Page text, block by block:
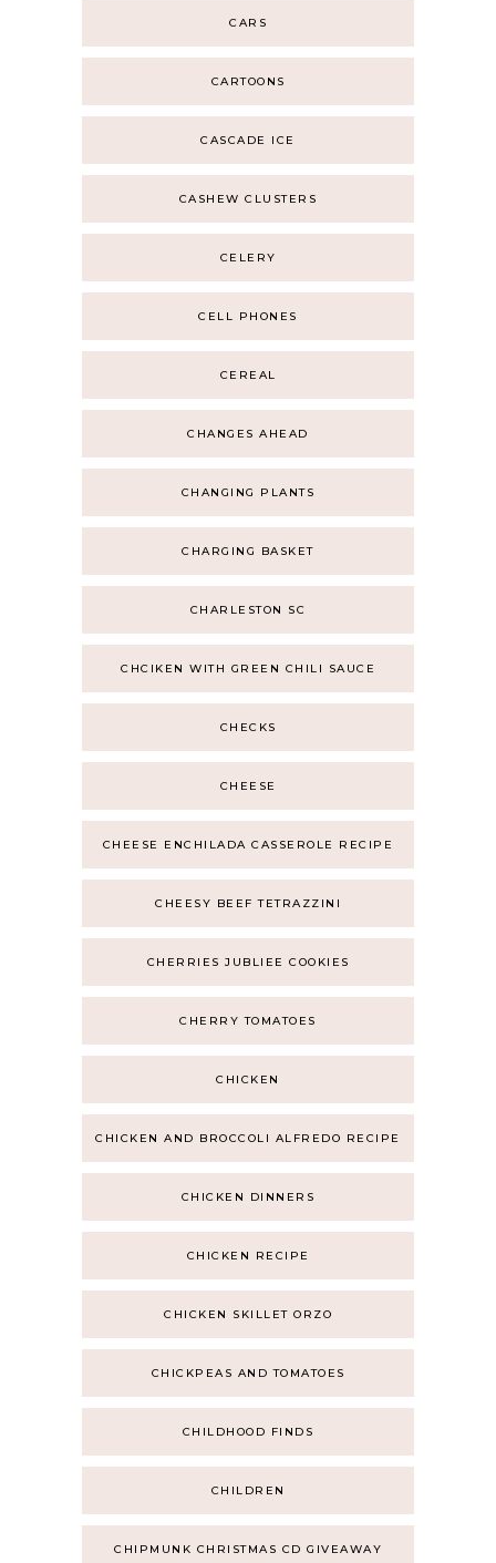
CARS
CARTOONS
CASCADE ICE
CASHEW CLUSTERS
CELERY
CELL PHONES
CEREAL
CHANGES AHEAD
CHANGING PLANTS
CHARGING BASKET
CHARLESTON SC
CHCIKEN WITH GREEN CHILI SAUCE
CHECKS
CHEESE
CHEESE ENCHILADA CASSEROLE RECIPE
CHEESY BEEF TETRAZZINI
CHERRIES JUBLIEE COOKIES
CHERRY TOMATOES
CHICKEN
CHICKEN AND BROCCOLI ALFREDO RECIPE
CHICKEN DINNERS
CHICKEN RECIPE
CHICKEN SKILLET ORZO
CHICKPEAS AND TOMATOES
CHILDHOOD FINDS
CHILDREN
CHIPMUNK CHRISTMAS CD GIVEAWAY